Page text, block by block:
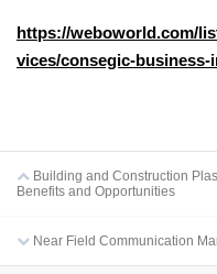
https://weboworld.com/
vices/consegic-business-
Building and Construction
Benefits and Opportunities
Near Field Communication